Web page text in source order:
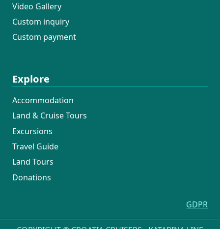
Video Gallery
Custom inquiry
Custom payment
Explore
Accommodation
Land & Cruise Tours
Excursions
Travel Guide
Land Tours
Donations
GDPR